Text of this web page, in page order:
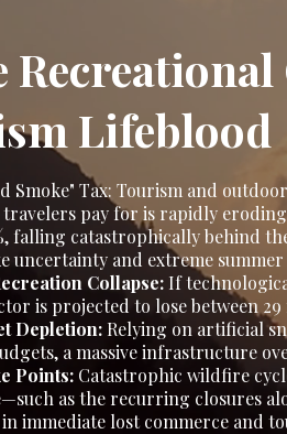
Lifeblood
Smoke" Tax: Tourism and
pay for is rapidly
falling catastrophically behind
uncertainty and extreme summer
Collapse: If
is projected to lose between
Depletion: Relying on artificial
a massive infrastructure
Points: Catastrophic wildfire
as the recurring closures
immediate lost commerce and